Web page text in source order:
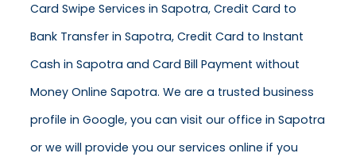
Card Swipe Services in Sapotra, Credit Card to
Bank Transfer in Sapotra, Credit Card to Instant
Cash in Sapotra and Card Bill Payment without
Money Online Sapotra. We are a trusted business
profile in Google, you can visit our office in Sapotra
or we will provide you our services online if you